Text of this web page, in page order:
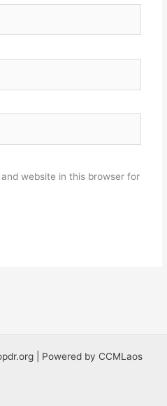
website in this browser for
| Powered by CCMLaos